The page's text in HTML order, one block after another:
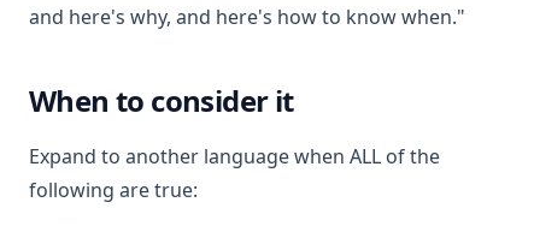
and here's why, and here's how to know when."
When to consider it
Expand to another language when ALL of the
following are true: